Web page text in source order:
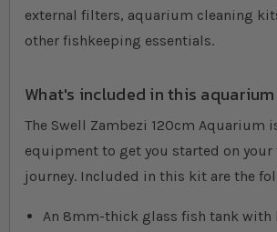
external filters, aquarium cleaning
other fishkeeping essentials.
What's included in this
The Swell Zambezi 120cm Aquarium
equipment to get you started on
journey. Included in this kit are the
An 8mm-thick glass fish tank with